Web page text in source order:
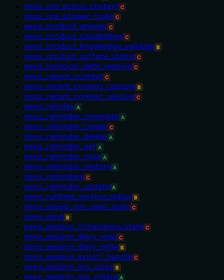
nexo_pre_action_context C
nexo_pre_answer_route C
nexo_product_answer C
nexo_product_capabilities C
nexo_product_knowledge_validate B
nexo_product_surface_status C
nexo_protocol_debt_resolve C
nexo_recent_context C
nexo_recent_context_capture B
nexo_recent_context_resolve C
nexo_reindex A
nexo_reminder_complete A
nexo_reminder_create C
nexo_reminder_delete A
nexo_reminder_get A
nexo_reminder_note A
nexo_reminder_restore A
nexo_reminders C
nexo_reminder_update A
nexo_runtime_service_status B
nexo_saved_not_used_audit C
nexo_send B
nexo_session_compliance_state C
nexo_session_diary_read C
nexo_session_diary_write B
nexo_session_export_bundle C
nexo_session_log_close B
nexo_session_log_create A